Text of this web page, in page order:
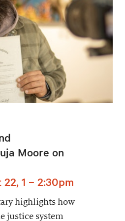
Moore on
1 – 2:30pm
highlights how
justice system